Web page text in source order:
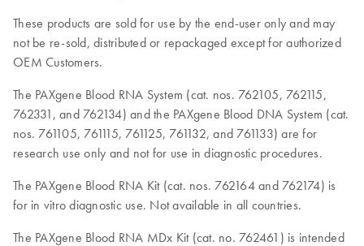
These products are sold for use by the end-user only and may
not be re-sold, distributed or repackaged except for authorized
OEM Customers.
The PAXgene Blood RNA System (cat. nos. 762105, 762115,
762331, and 762134) and the PAXgene Blood DNA System (cat.
nos. 761105, 761115, 761125, 761132, and 761133) are for
research use only and not for use in diagnostic procedures.
The PAXgene Blood RNA Kit (cat. nos. 762164 and 762174) is
for in vitro diagnostic use. Not available in all countries.
The PAXgene Blood RNA MDx Kit (cat. no. 762461) is intended